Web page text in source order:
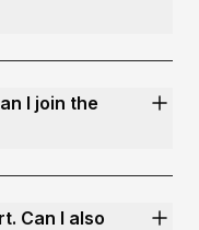
I join the
Can I also